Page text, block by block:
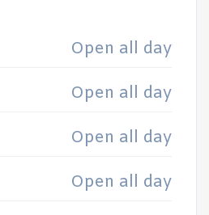
Open all day
Open all day
Open all day
Open all day